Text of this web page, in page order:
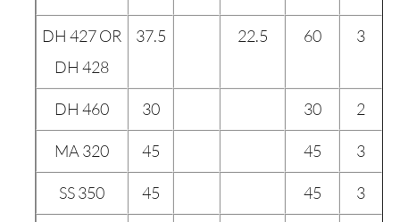
DH 427 OR
DH 428
37.5 22.5 60 3
DH 460 30 30 2
MA 320 45 45 3
SS 350 45 45 3